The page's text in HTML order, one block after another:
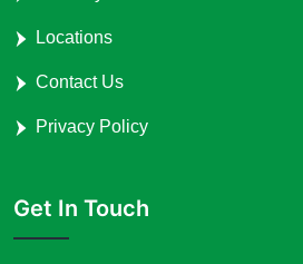
Locations
Contact Us
Privacy Policy
Get In Touch